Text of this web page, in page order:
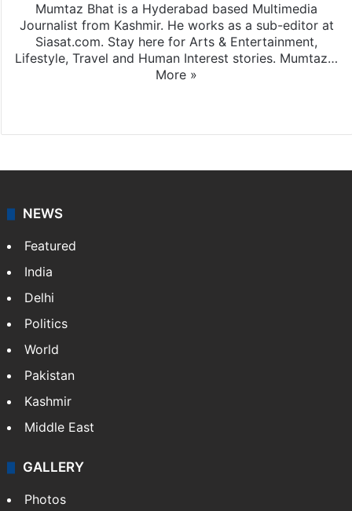
Mumtaz Bhat is a Hyderabad based Multimedia
Journalist from Kashmir. He works as a sub-editor at
Siasat.com. Stay here for Arts & Entertainment,
Lifestyle, Travel and Human Interest stories. Mumtaz…
More »
NEWS
Featured
India
Delhi
Politics
World
Pakistan
Kashmir
Middle East
GALLERY
Photos